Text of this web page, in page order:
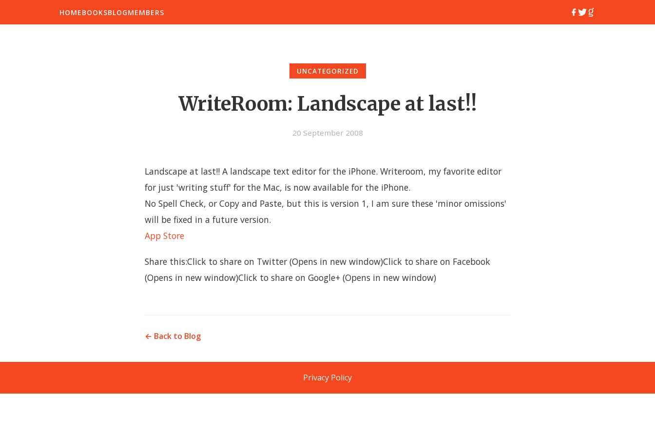
HOMEBOOKSBLOGMEMBERS
UNCATEGORIZED
WriteRoom: Landscape at last!!
20 September 2008
Landscape at last!! A landscape text editor for the iPhone. Writeroom, my favorite editor
for just 'writing stuff' for the Mac, is now available for the iPhone.
No Spell Check, or Copy and Paste, but this is version 1, I am sure these 'minor omissions'
will be fixed in a future version.
App Store
Share this:Click to share on Twitter (Opens in new window)Click to share on Facebook
(Opens in new window)Click to share on Google+ (Opens in new window)
← Back to Blog
Privacy Policy